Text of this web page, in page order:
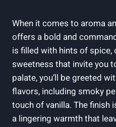
When it comes to aroma
offers a bold and
is filled with‌ hints of spice,
sweetness that invite you
palate, you’ll be‌ greeted
flavors,‍ including smoky
touch of vanilla. The finish
a lingering‍ warmth⁤ that